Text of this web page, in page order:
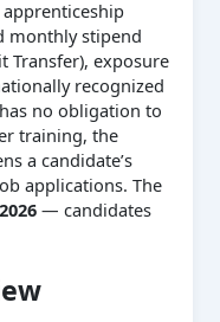
monthly stipend
Transfer), exposure
recognized
no obligation to
training, the
a candidate’s
applications. The
— candidates